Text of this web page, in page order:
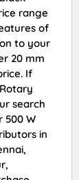
range
of
to your
20 mm
If
search
500 W
in